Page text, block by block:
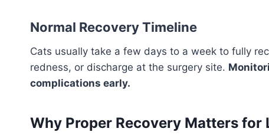
Normal Recovery Timeline
Cats usually take a few days to a week to fully
redness, or discharge at the surgery site.
complications early.
Why Proper Recovery Matters for